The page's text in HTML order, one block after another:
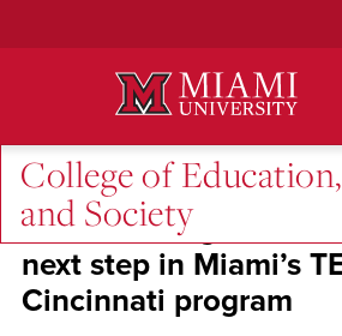
College of
and Society
Oxford and Beyond
Three Aiken graduates
next step in Miami’s
Cincinnati program